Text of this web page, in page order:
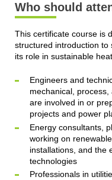
Who should
This certificate course is
structured introduction to
its role in sustainable
Engineers and
mechanical,
are involved in or
projects and power
Energy consultants,
working on
installations, and the
technologies
Professionals in